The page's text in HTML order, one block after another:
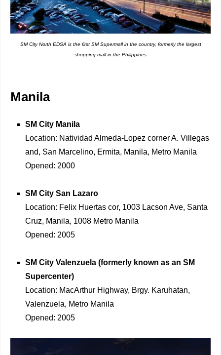
SM City North EDSA is the first SM Supermall in the country, formerly the largest
shopping mall in the Philippines
Manila
SM City Manila
Location: Natividad Almeda-Lopez corner A. Villegas
and, San Marcelino, Ermita, Manila, Metro Manila
Opened: 2000
SM City San Lazaro
Location: Felix Huertas cor, 1003 Lacson Ave, Santa
Cruz, Manila, 1008 Metro Manila
Opened: 2005
SM City Valenzuela (formerly known as an SM
Supercenter)
Location: MacArthur Highway, Brgy. Karuhatan,
Valenzuela, Metro Manila
Opened: 2005